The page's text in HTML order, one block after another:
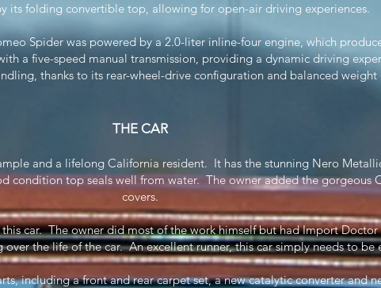
its folding convertible top, allowing for open-air driving experiences.
Spider was powered by a 2.0-liter inline-four engine, which
a five-speed manual transmission, providing a dynamic driving
thanks to its rear-wheel-drive configuration and balanced
THE CAR
and a lifelong California resident. It has the stunning Nero
condition top seals well from water. The owner added the gorgeous
covers.
car. The owner did most of the work himself but had Import Doctor
the life of the car. An excellent runner, this car simply needs to be
including a front and rear carpet set, a new catalytic converter and